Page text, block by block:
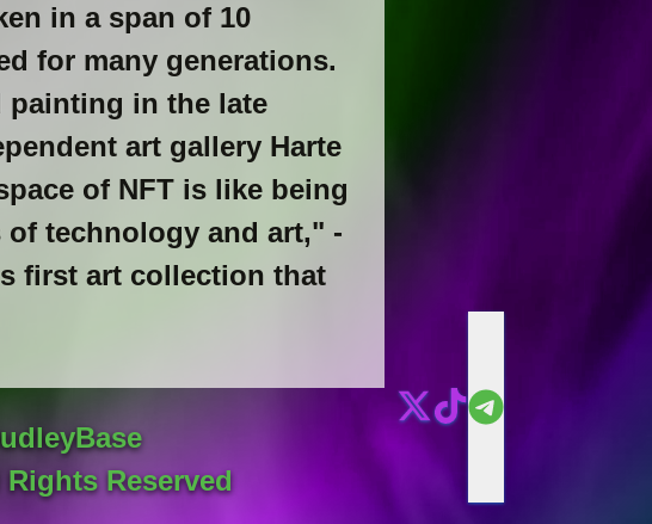
in a span of 10
for many generations.
painting in the late
art gallery Harte
of NFT is like being
technology and art," -
first art collection that
Reserved